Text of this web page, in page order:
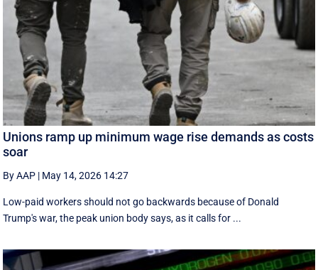
Unions ramp up minimum wage rise demands as costs
soar
By AAP | May 14, 2026 14:27
Low-paid workers should not go backwards because of Donald
Trump's war, the peak union body says, as it calls for ...